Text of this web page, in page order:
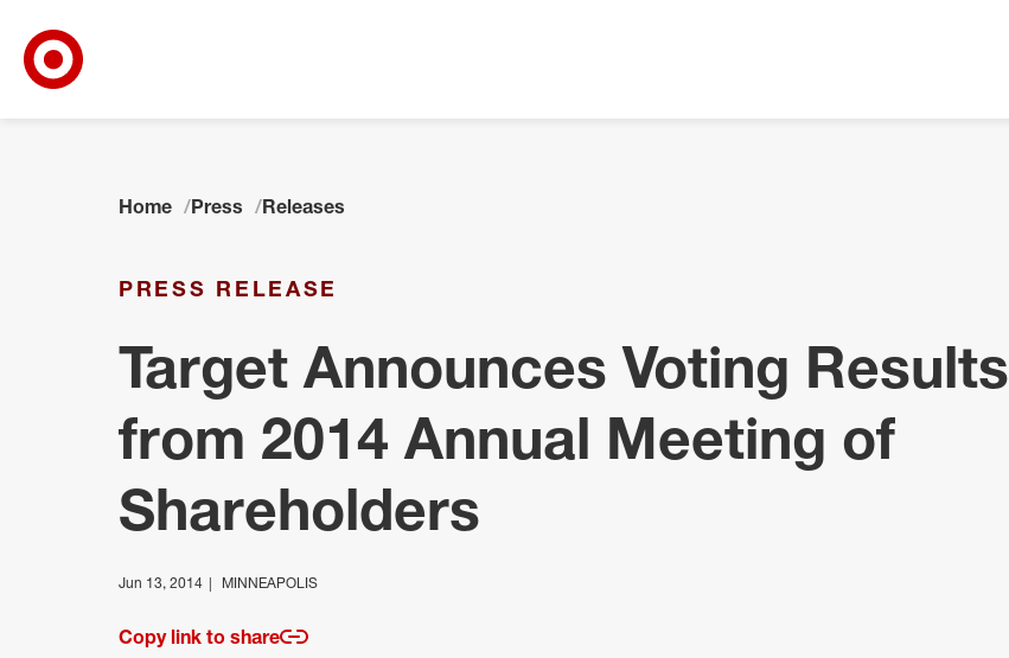
Home Press Releases
PRESS RELEASE
Target Announces Voting Results
from 2014 Annual Meeting of
Shareholders
Jun 13, 2014 MINNEAPOLIS
Copy link to share